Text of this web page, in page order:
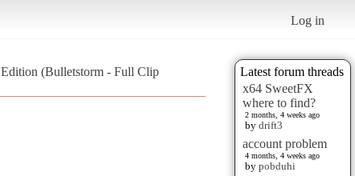
Log in
Latest forum threads
x64 SweetFX
where to find?
2 months, 4 weeks ago
by drift3
account problem
4 months, 4 weeks ago
by pobduhi
(Bulletstorm - Full Clip